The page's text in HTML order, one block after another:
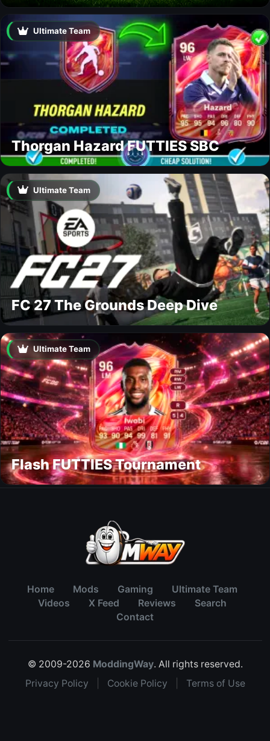
Ultimate Team
Thorgan Hazard FUTTIES SBC
Ultimate Team
FC 27 The Grounds Deep Dive
Ultimate Team
Flash FUTTIES Tournament
Home Mods Gaming
Ultimate Team
Videos
X Feed Reviews
Search
Contact
© 2009-2026 ModdingWay. All rights reserved.
Privacy Policy
Cookie Policy Terms of Use